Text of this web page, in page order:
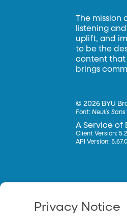
The mission
listening
uplift, and
to be the
content that
brings
©2026 BYU
Font:Neulis
A Service of
Client Version:
API Version: 5.67.0
Privacy Notice